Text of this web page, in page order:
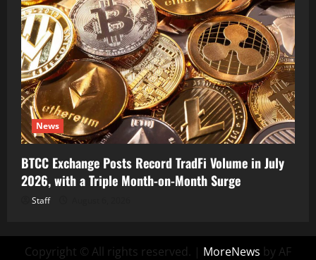
News
BTCC Exchange Posts Record TradFi Volume in July
2026, with a Triple Month-on-Month Surge
Staff
Copyright © All rights reserved. | MoreNews by AF